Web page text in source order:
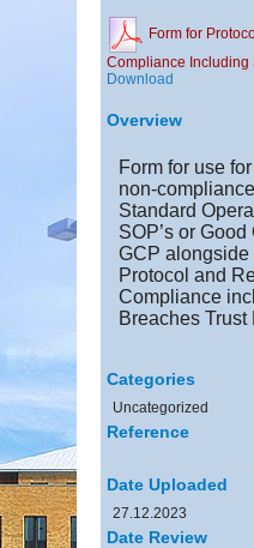
Form for
Compliance Including
Download
Overview
Form for use
non-
Standard
SOP’s or
GCP alongside
Protocol and
Compliance
Breaches
Categories
Uncategorized
Reference
Date Uploaded
27.12.2023
Date Review